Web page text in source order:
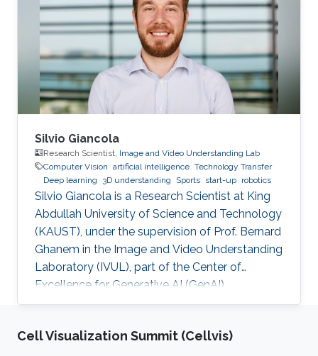
Silvio Giancola
Research Scientist, Image and Video Understanding Lab
Computer Vision artificial intelligence Technology Transfer
Deep learning
3D understanding Sports start-up robotics
Silvio Giancola is a Research Scientist at King
Abdullah University of Science and Technology
(KAUST), under the supervision of Prof. Bernard
Ghanem in the Image and Video Understanding
Laboratory (IVUL), part of the Center of
Excellence for Generative AI (GenAI).
Cell Visualization Summit (Cellvis)